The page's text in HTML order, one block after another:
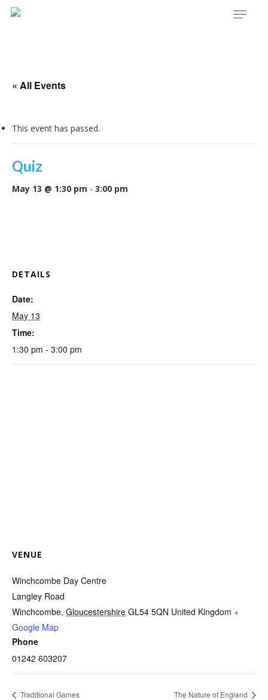
Skip
Menu
« All Events
This event has passed.
Quiz
May 13 @ 1:30 pm - 3:00 pm
DETAILS
Date:
May 13
Time:
1:30 pm - 3:00 pm
VENUE
Winchcombe Day Centre
Langley Road
Winchcombe, Gloucestershire GL54 5QN United Kingdom +
Google Map
Phone
01242 603207
Traditional Games The Nature of England